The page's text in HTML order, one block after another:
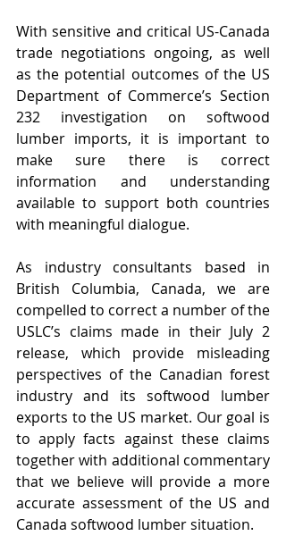
With sensitive and critical US-Canada
trade negotiations ongoing, as well
as the potential outcomes of the US
Department of Commerce’s Section
232 investigation on softwood
lumber imports, it is important to
make sure there is correct
information and understanding
available to support both countries
with meaningful dialogue.
As industry consultants based in
British Columbia, Canada, we are
compelled to correct a number of the
USLC’s claims made in their July 2
release, which provide misleading
perspectives of the Canadian forest
industry and its softwood lumber
exports to the US market. Our goal is
to apply facts against these claims
together with additional commentary
that we believe will provide a more
accurate assessment of the US and
Canada softwood lumber situation.